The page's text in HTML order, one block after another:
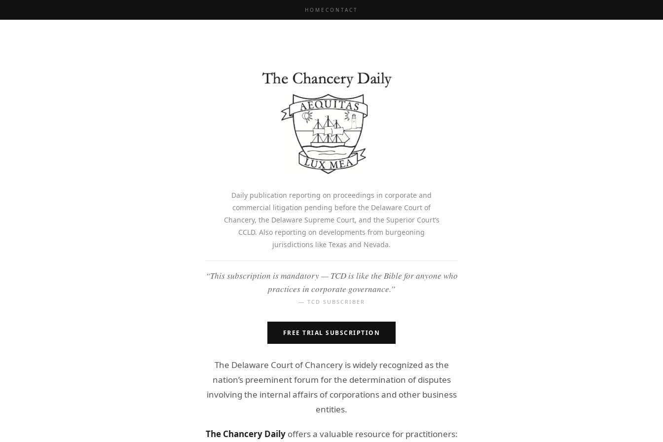
HOME CONTACT
Daily publication reporting on proceedings in corporate and
commercial litigation pending before the Delaware Court of
Chancery, the Delaware Supreme Court, and the Superior Court’s
CCLD. Also reporting on developments from burgeoning
jurisdictions like Texas and Nevada.
“This subscription is mandatory — TCD is like the Bible for anyone who
practices in corporate governance.”
— TCD SUBSCRIBER
FREE TRIAL SUBSCRIPTION
The Delaware Court of Chancery is widely recognized as the
nation’s preeminent forum for the determination of disputes
involving the internal affairs of corporations and other business
entities.
The Chancery Dailyoffers a valuable resource for practitioners: